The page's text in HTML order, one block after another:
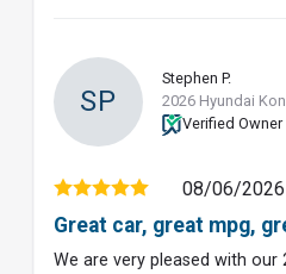
SP
Stephen P.
2026 Hyundai
Verified Owner
08/06/2026
Great car, great mpg,
We are very pleased with our